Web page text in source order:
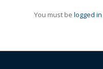
You must be logged in